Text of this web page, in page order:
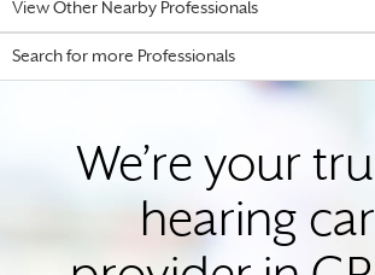
View Other Nearby Professionals
Search for more Professionals
We’re your
hearing